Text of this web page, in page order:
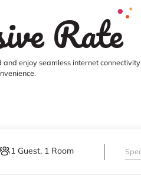
Rate
enjoy seamless internet connectivity
1 Guest, 1 Room